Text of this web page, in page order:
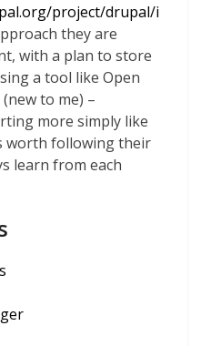
project/drupal/i
they are
with a plan to store
a tool like Open
to me) –
more simply like
worth following their
learn from each